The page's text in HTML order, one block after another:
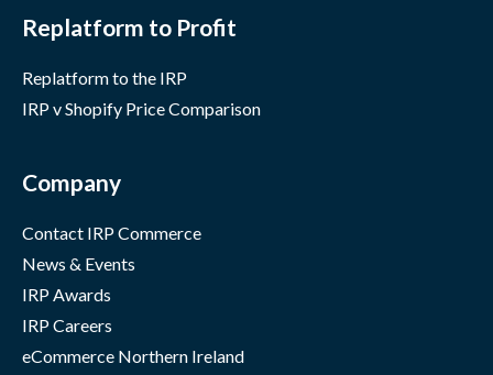
Replatform to Profit
Replatform to the IRP
IRP v Shopify Price Comparison
Company
Contact IRP Commerce
News & Events
IRP Awards
IRP Careers
eCommerce Northern Ireland